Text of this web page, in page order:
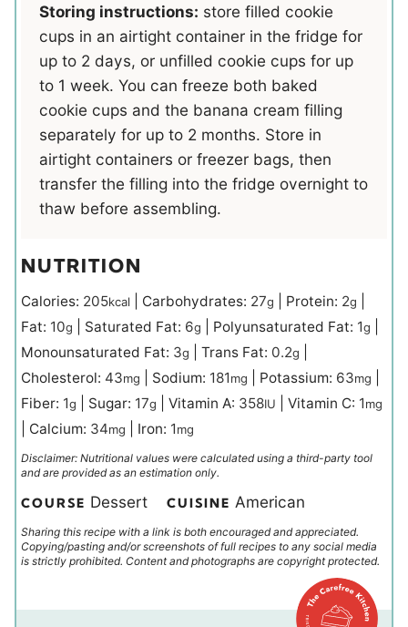
Storing instructions: store filled cookie
cups in an airtight container in the fridge for
up to 2 days, or unfilled cookie cups for up
to 1 week. You can freeze both baked
cookie cups and the banana cream filling
separately for up to 2 months. Store in
airtight containers or freezer bags, then
transfer the filling into the fridge overnight to
thaw before assembling.
NUTRITION
Calories: 205kcal Carbohydrates: 27g Protein: 2g
Fat: 10g Saturated Fat: 6g Polyunsaturated Fat: 1g
Monounsaturated Fat: 3g Trans Fat: 0.2g
Cholesterol: 43mg Sodium: 181mg Potassium: 63mg
Fiber: 1g Sugar: 17g Vitamin A: 358IU Vitamin C: 1mg
Calcium: 34mg Iron: 1mg
Disclaimer: Nutritional values were calculated using a third-party tool
and are provided as an estimation only.
COURSE Dessert CUISINE American
Sharing this recipe with a link is both encouraged and appreciated.
Copying/pasting and/or screenshots of full recipes to any social media
is strictly prohibited. Content and photographs are copyright protected.